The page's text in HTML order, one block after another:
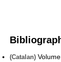
(Catalan)